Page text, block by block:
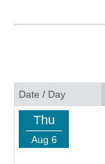
Date / Day
Thu
Aug 6